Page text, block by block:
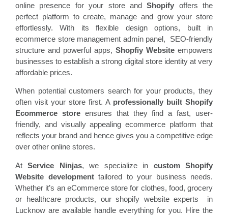
online presence for your store andShopify offers the
perfect platform to create, manage and grow your store
effortlessly. With its flexible design options, built in
ecommerce store management admin panel, SEO-friendly
structure and powerful apps, Shopfiy Website empowers
businesses to establish a strong digital store identity at very
affordable prices.
When potential customers search for your products, they
often visit your store first. A professionally built Shopify
Ecommerce storeensures that they find a fast, user-
friendly, and visually appealing ecommerce platform that
reflects your brand and hence gives you a competitive edge
over other online stores.
AtService Ninjas, we specialize in custom Shopify
Website developmenttailored to your business needs.
Whether it’s an eCommerce store for clothes, food, grocery
or healthcare products, our shopify website experts in
Lucknow are available handle everything for you. Hire the